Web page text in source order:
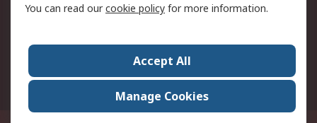
About RS
Press Centre
World Wide
You can read ourcookie policy for more information.
Accept All
Manage Cookies